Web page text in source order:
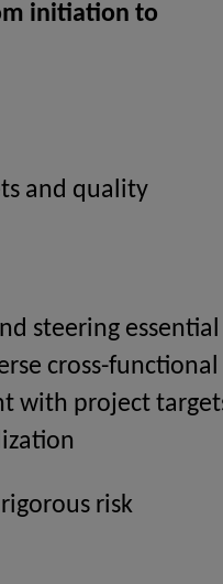
initiation to
and quality
steering essential
cross-functional
with project
risk